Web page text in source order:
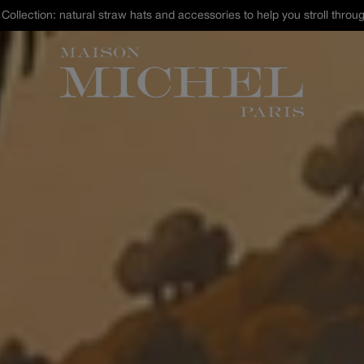
Chance : discover our selection of hats and accessories up to -40%